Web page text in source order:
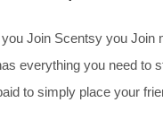
Join Scentsy you
everything you need to
to simply place your